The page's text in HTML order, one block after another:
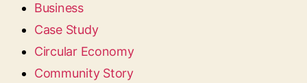
Business
Case Study
Circular Economy
Community Story